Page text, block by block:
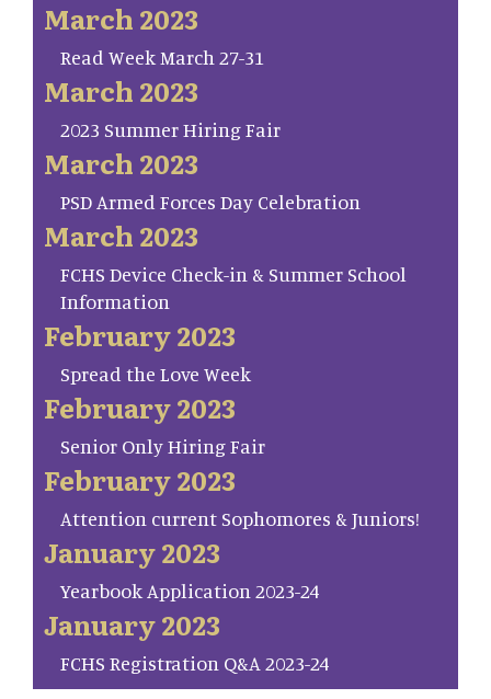
March 2023
Read Week March 27-31
March 2023
2023 Summer Hiring Fair
March 2023
PSD Armed Forces Day Celebration
March 2023
FCHS Device Check-in & Summer School
Information
February 2023
Spread the Love Week
February 2023
Senior Only Hiring Fair
February 2023
Attention current Sophomores & Juniors!
January 2023
Yearbook Application 2023-24
January 2023
FCHS Registration Q&A 2023-24